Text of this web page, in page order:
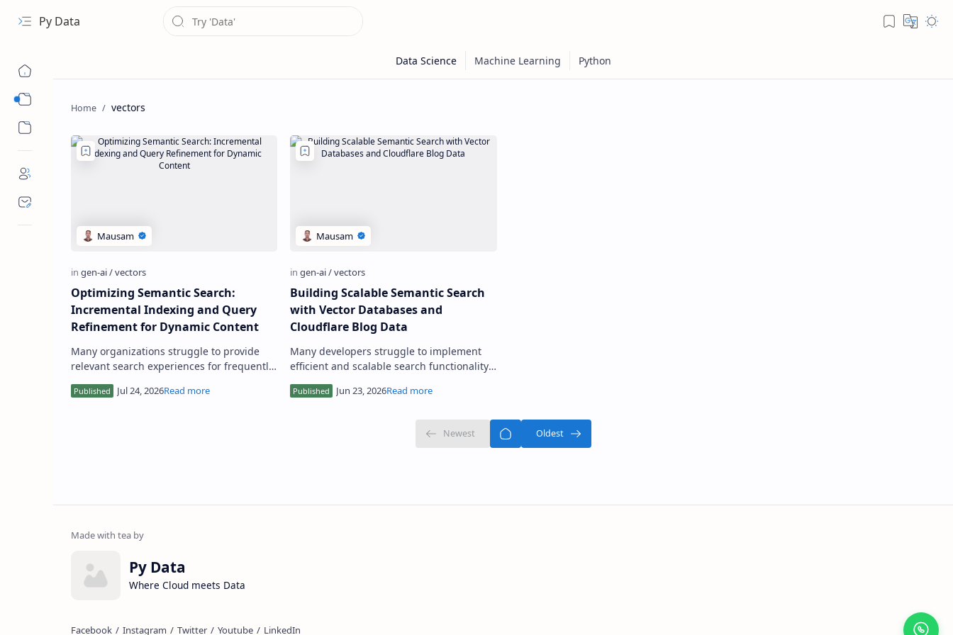
Py Data
vectors
Optimizing Semantic Search:
Incremental Indexing and Query
Refinement for Dynamic Content
Many organizations struggle to provide
relevant search experiences for frequently
updated content like blogs,
documentation, or news feeds. Tradi…
Building Scalable Semantic Search
with Vector Databases and
Cloudflare Blog Data
Many developers struggle to implement
efficient and scalable search functionality
in their applications, particularly when
dealing with large amo…
Py Data
Where Cloud meets Data